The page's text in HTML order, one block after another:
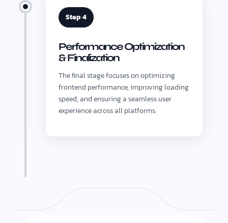
Step 4
Performance Optimization
& Finalization
The final stage focuses on optimizing
frontend performance, improving loading
speed, and ensuring a seamless user
experience across all platforms.